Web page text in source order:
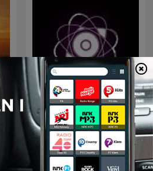
Microcosmos ChillOut
and Ambient